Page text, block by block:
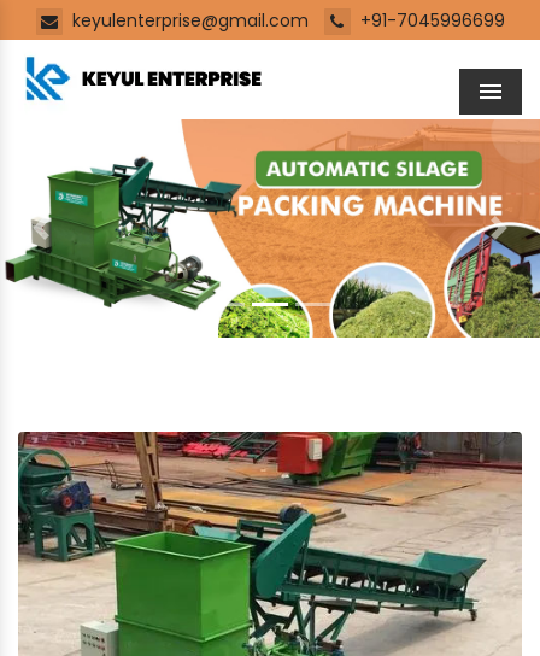
keyulenterprise@gmail.com +91-7045996699
Previous Next